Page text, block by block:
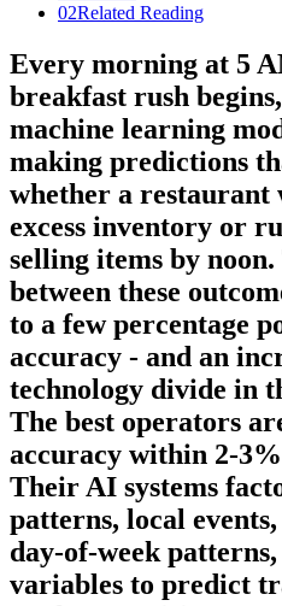
02Related Reading
Every morning at 5
breakfast rush
machine learning
making predictions
whether a restaurant
excess inventory or
selling items by
between these
to a few percentage
accuracy - and an
technology divide in
The best operators
accuracy within 2-
Their AI systems
patterns, local
day-of-week
variables to predict